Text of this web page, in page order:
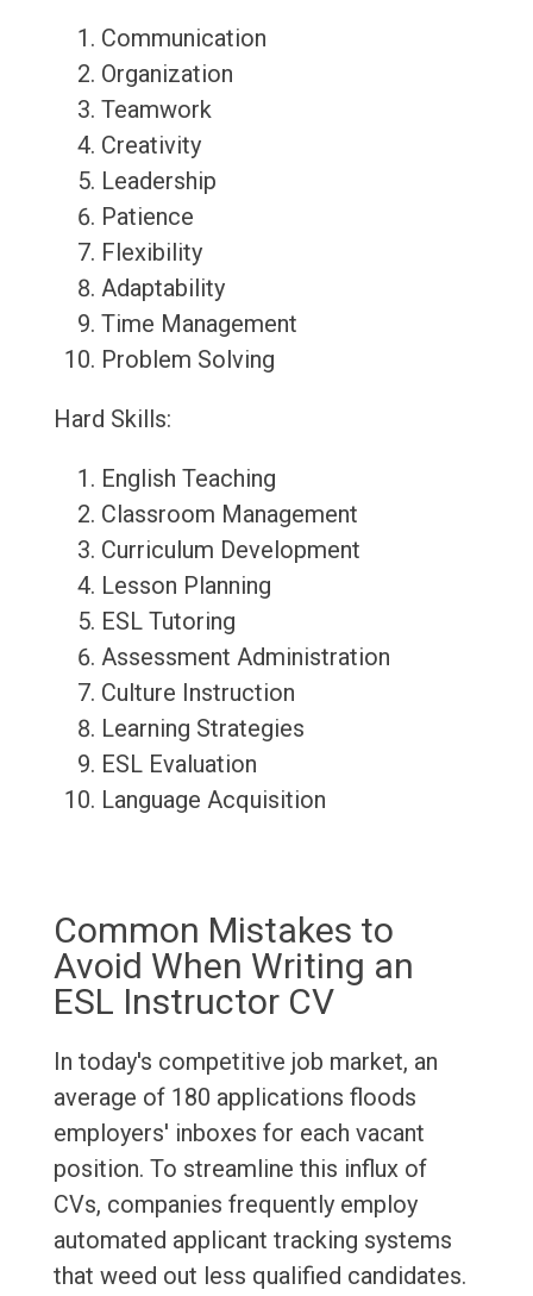
Communication
Organization
Teamwork
Creativity
Leadership
Patience
Flexibility
Adaptability
Time Management
Problem Solving
Hard Skills:
English Teaching
Classroom Management
Curriculum Development
Lesson Planning
ESL Tutoring
Assessment Administration
Culture Instruction
Learning Strategies
ESL Evaluation
Language Acquisition
Common Mistakes to
Avoid When Writing an
ESL Instructor CV
In today's competitive job market, an
average of 180 applications floods
employers' inboxes for each vacant
position. To streamline this influx of
CVs, companies frequently employ
automated applicant tracking systems
that weed out less qualified candidates.